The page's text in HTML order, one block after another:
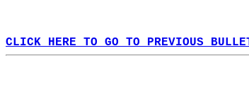
CLICK HERE TO GO TO PREVIOUS